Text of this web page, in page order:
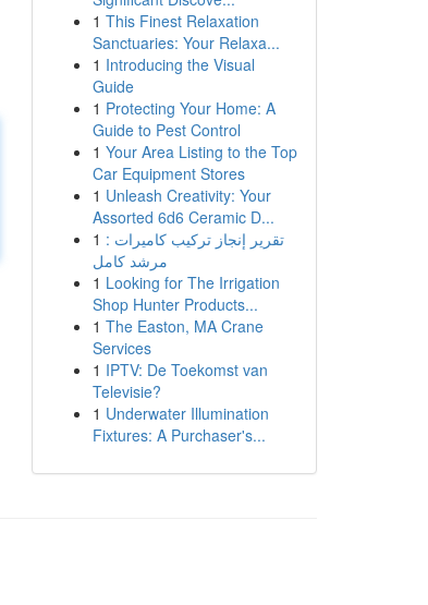
1 This Finest Relaxation
Sanctuaries: Your Relaxa...
1 Introducing the Visual
Guide
1 Protecting Your Home: A
Guide to Pest Control
1 Your Area Listing to the Top
Car Equipment Stores
1 Unleash Creativity: Your
Assorted 6d6 Ceramic D...
1 تقرير إنجاز تركيب كاميرات :
مرشد كامل
1 Looking for The Irrigation
Shop Hunter Products...
1 The Easton, MA Crane
Services
1 IPTV: De Toekomst van
Televisie?
1 Underwater Illumination
Fixtures: A Purchaser's...